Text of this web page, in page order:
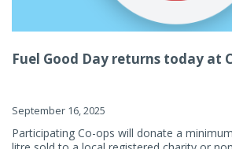
Fuel Good Day returns today at
September 16, 2025
Participating Co-ops will donate a